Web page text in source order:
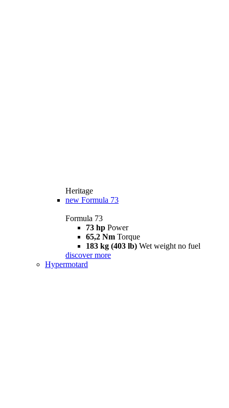
Heritage
new Formula 73
Formula 73
73 hp Power
65,2 Nm Torque
183 kg (403 lb) Wet weight no fuel
discover more
Hypermotard